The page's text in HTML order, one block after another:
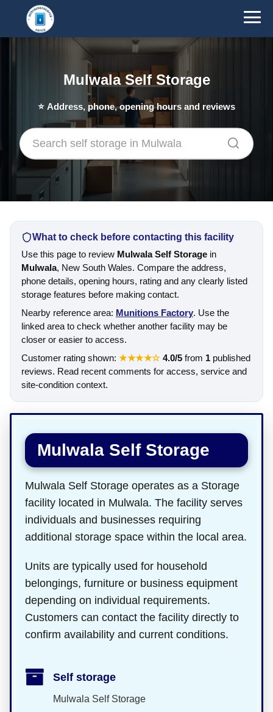
Mulwala Self Storage
⭐ Address, phone, opening hours and reviews
What to check before contacting this facility
Use this page to review Mulwala Self Storage in
Mulwala, New South Wales. Compare the address,
phone details, opening hours, rating and any clearly listed
storage features before making contact.
Nearby reference area: Munitions Factory. Use the
linked area to check whether another facility may be
closer or easier to access.
Customer rating shown: ★★★★☆ 4.0/5from 1published
reviews. Read recent comments for access, service and
site-condition context.
Mulwala Self Storage
Mulwala Self Storage operates as a Storage
facility located in Mulwala. The facility serves
individuals and businesses requiring
additional storage space within the local area.
Units are typically used for household
belongings, furniture or business equipment
depending on individual requirements.
Customers can contact the facility directly to
confirm availability and current conditions.
Self storage
Mulwala Self Storage